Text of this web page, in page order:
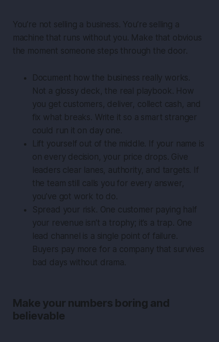
You’re not selling a business. You’re selling a
machine that runs without you. Make that obvious
the moment someone steps through the door.
Document how the business really works.
Not a glossy deck, the real playbook. How
you get customers, deliver, collect cash, and
fix what breaks. Write it so a smart stranger
could run it on day one.
Lift yourself out of the middle. If your name is
on every decision, your price drops. Give
leaders clear lanes, authority, and targets. If
the team still calls you for every answer,
you’ve got work to do.
Spread your risk. One customer paying half
your revenue isn’t a trophy; it’s a trap. One
lead channel is a single point of failure.
Buyers pay more for a company that survives
bad days without drama.
Make your numbers boring and
believable